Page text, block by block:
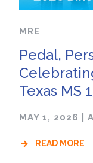
MRE
Pedal,
Texas MS
MAY 1, 2026 |
READ MORE